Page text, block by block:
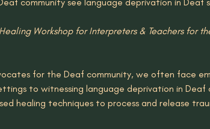
Workshop for Interpreters & Teachers for
for the Deaf community, we often face
to witnessing language deprivation in Deaf
healing techniques to process and release